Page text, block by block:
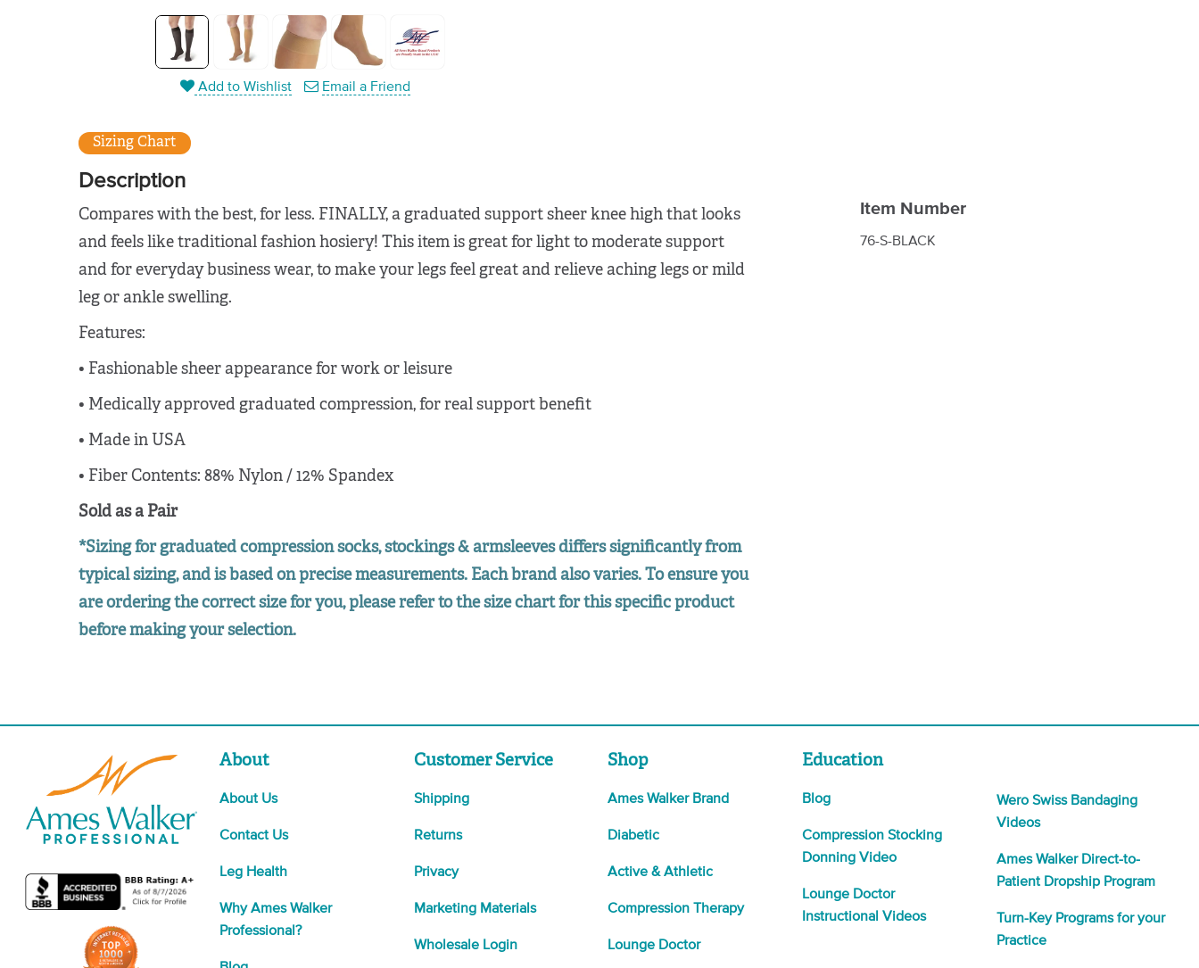
Add to Wishlist Email a Friend
Sizing Chart
Description
Compares with the best, for less. FINALLY, a graduated support sheer knee high that looks
and feels like traditional fashion hosiery! This item is great for light to moderate support
and for everyday business wear, to make your legs feel great and relieve aching legs or mild
leg or ankle swelling.
Features:
• Fashionable sheer appearance for work or leisure
• Medically approved graduated compression, for real support benefit
• Made in USA
• Fiber Contents: 88% Nylon / 12% Spandex
Sold as a Pair
*Sizing for graduated compression socks, stockings & armsleeves differs significantly from
typical sizing, and is based on precise measurements. Each brand also varies. To ensure you
are ordering the correct size for you, please refer to the size chart for this specific product
before making your selection.
Item Number
76-S-BLACK
About
About Us
Contact Us
Leg Health
Why Ames Walker
Professional?
Customer Service
Shipping
Returns
Privacy
Marketing Materials
Wholesale Login
Shop
Ames Walker Brand
Diabetic
Active & Athletic
Compression Therapy
Lounge Doctor
Education
Blog
Compression Stocking
Donning Video
Lounge Doctor
Instructional Videos
Wero Swiss Bandaging
Videos
Ames Walker Direct-to-
Patient Dropship Program
Turn-Key Programs for your
Practice